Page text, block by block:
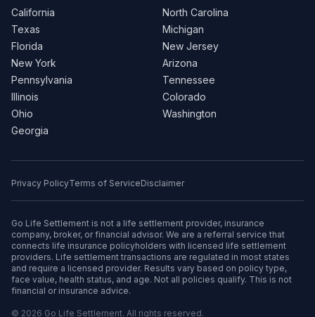
California
Texas
Florida
New York
Pennsylvania
Illinois
Ohio
Georgia
North Carolina
Michigan
New Jersey
Arizona
Tennessee
Colorado
Washington
Privacy PolicyTerms of ServiceDisclaimer
Go Life Settlement is not a life settlement provider, insurance
company, broker, or financial advisor. We are a referral service that
connects life insurance policyholders with licensed life settlement
providers. Life settlement transactions are regulated in most states
and require a licensed provider. Results vary based on policy type,
face value, health status, and age. Not all policies qualify. This is not
financial or insurance advice.
© 2026 Go Life Settlement. All rights reserved.